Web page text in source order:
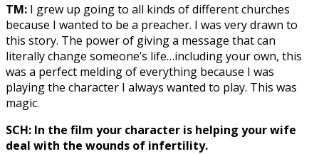
TM: I grew up going to all kinds of different churches
because I wanted to be a preacher. I was very drawn to
this story. The power of giving a message that can
literally change someone’s life…including your own, this
was a perfect melding of everything because I was
playing the character I always wanted to play. This was
magic.
SCH: In the film your character is helping your wife
deal with the wounds of infertility.